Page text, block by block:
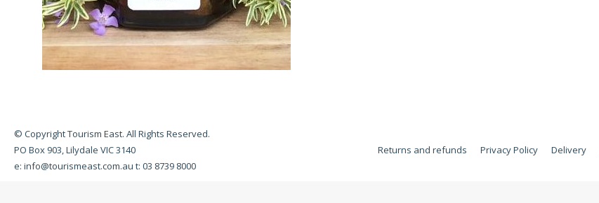
© Copyright Tourism East. All Rights Reserved.
PO Box 903, Lilydale VIC 3140
e: info@tourismeast.com.au t: 03 8739 8000
Returns and refunds Privacy Policy Delivery